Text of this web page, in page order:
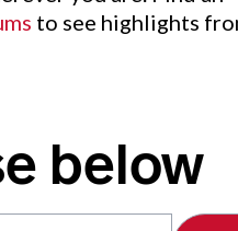
to see highlights
below